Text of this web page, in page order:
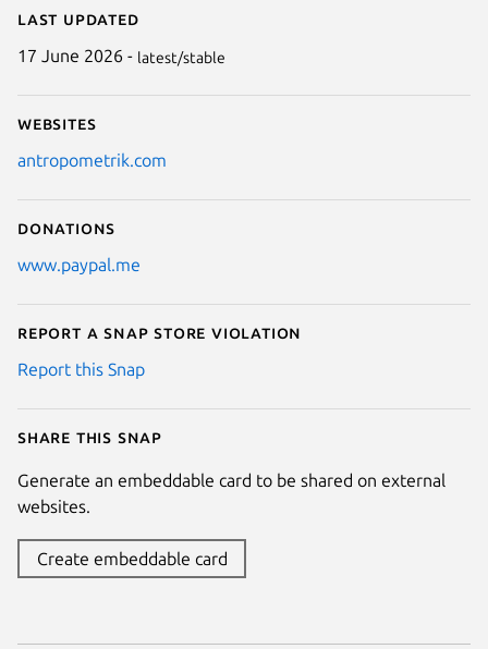
Last updated
17 June 2026 - latest/stable
Websites
antropometrik.com
Donations
www.paypal.me
Report a Snap Store violation
Report this Snap
Share this snap
Generate an embeddable card to be shared on external
websites.
Create embeddable card